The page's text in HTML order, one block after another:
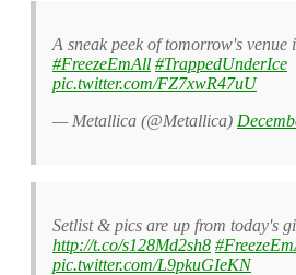
A sneak peek of tomorrow's venue
#FreezeEmAll #TrappedUnderIce
pic.twitter.com/FZ7xwR47uU
— Metallica (@Metallica)
Setlist & pics are up from today's
http://t.co/s128Md2sh8
pic.twitter.com/L9pkuGIeKN